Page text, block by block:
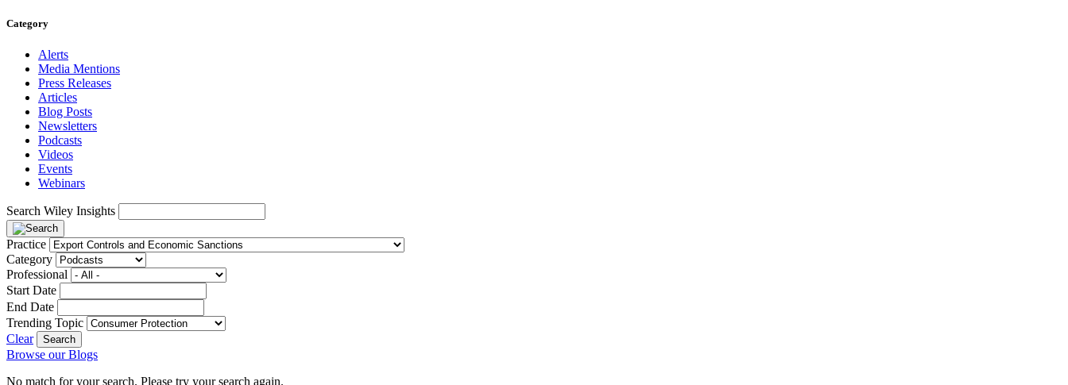
Category
Alerts
Media Mentions
Press Releases
Articles
Blog Posts
Newsletters
Podcasts
Videos
Events
Webinars
Search Wiley Insights
Practice
Category
Professional
Start Date
End Date
Trending Topic
Clear
Browse our Blogs
No match for your search. Please try your search again.